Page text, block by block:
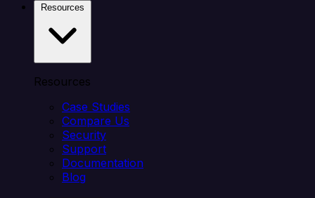
Resources
Case Studies
Compare Us
Security
Support
Documentation
Blog